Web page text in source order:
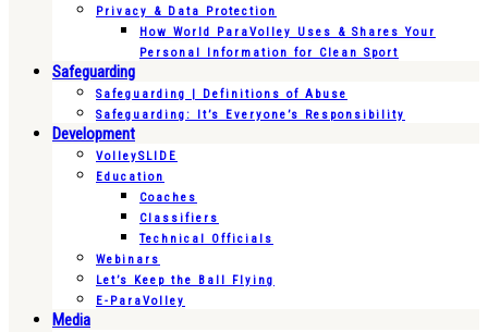
Privacy & Data Protection
How World ParaVolley Uses & Shares Your
Personal Information for Clean Sport
Safeguarding
Safeguarding | Definitions of Abuse
Safeguarding: It’s Everyone’s Responsibility
Development
VolleySLIDE
Education
Coaches
Classifiers
Technical Officials
Webinars
Let’s Keep the Ball Flying
E-ParaVolley
Media